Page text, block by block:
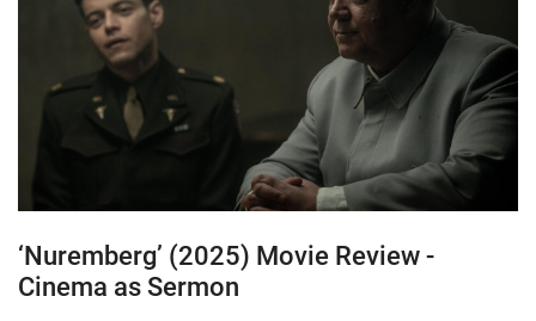
‘Nuremberg’ (2025) Movie Review -
Cinema as Sermon